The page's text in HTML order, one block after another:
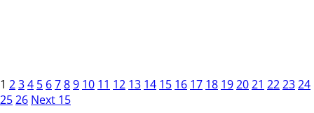
1 234 5 6789 10 11 12 13 14 15 16 17 18 192021 222324
2526 Next 15